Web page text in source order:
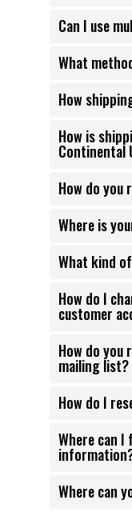
Can I use
What
How
How is
Continental
How do you
Where is
What kind
How do I
customer
How do you
mailing list?
How do I
Where can
Where can